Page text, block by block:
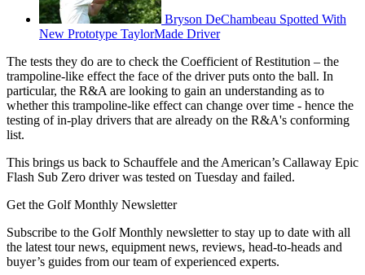
Bryson DeChambeau Spotted With
New Prototype TaylorMade Driver
The tests they do are to check the Coefficient of Restitution – the
trampoline-like effect the face of the driver puts onto the ball. In
particular, the R&A are looking to gain an understanding as to
whether this trampoline-like effect can change over time - hence the
testing of in-play drivers that are already on the R&A's conforming
list.
This brings us back to Schauffele and the American’s Callaway Epic
Flash Sub Zero driver was tested on Tuesday and failed.
Get the Golf Monthly Newsletter
Subscribe to the Golf Monthly newsletter to stay up to date with all
the latest tour news, equipment news, reviews, head-to-heads and
buyer’s guides from our team of experienced experts.